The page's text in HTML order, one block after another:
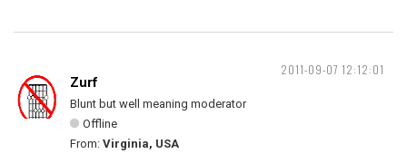
2011-09-07 12:12:01
Zurf
Blunt but well meaning moderator
Offline
From: Virginia, USA